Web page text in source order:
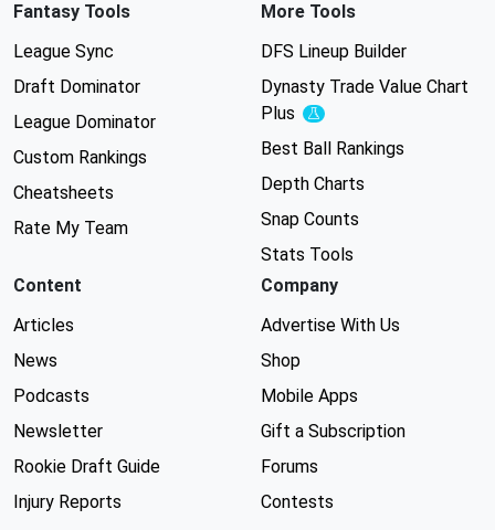
Fantasy Tools
League Sync
Draft Dominator
League Dominator
Custom Rankings
Cheatsheets
Rate My Team
More Tools
DFS Lineup Builder
Dynasty Trade Value Chart
Plus
Experimental
Best Ball Rankings
Depth Charts
Snap Counts
Stats Tools
Content
Articles
News
Podcasts
Newsletter
Rookie Draft Guide
Injury Reports
Company
Advertise With Us
Shop
Mobile Apps
Gift a Subscription
Forums
Contests